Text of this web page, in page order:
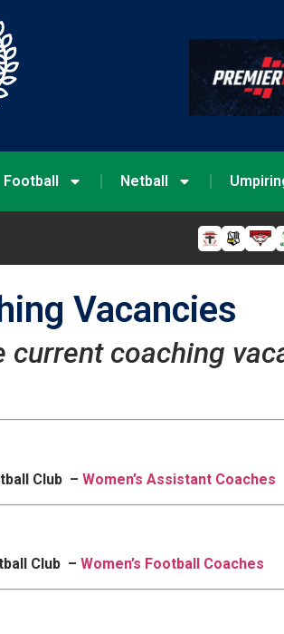
Football Netball
Vacancies
current coaching
Club – Women’s Assistant Coaches
Club – Women’s Football Coaches